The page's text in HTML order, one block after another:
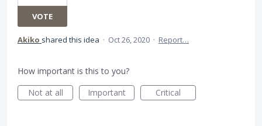
VOTE
Akiko shared this idea · Oct 26, 2020 · Report…
How important is this to you?
Not at all
Important Critical